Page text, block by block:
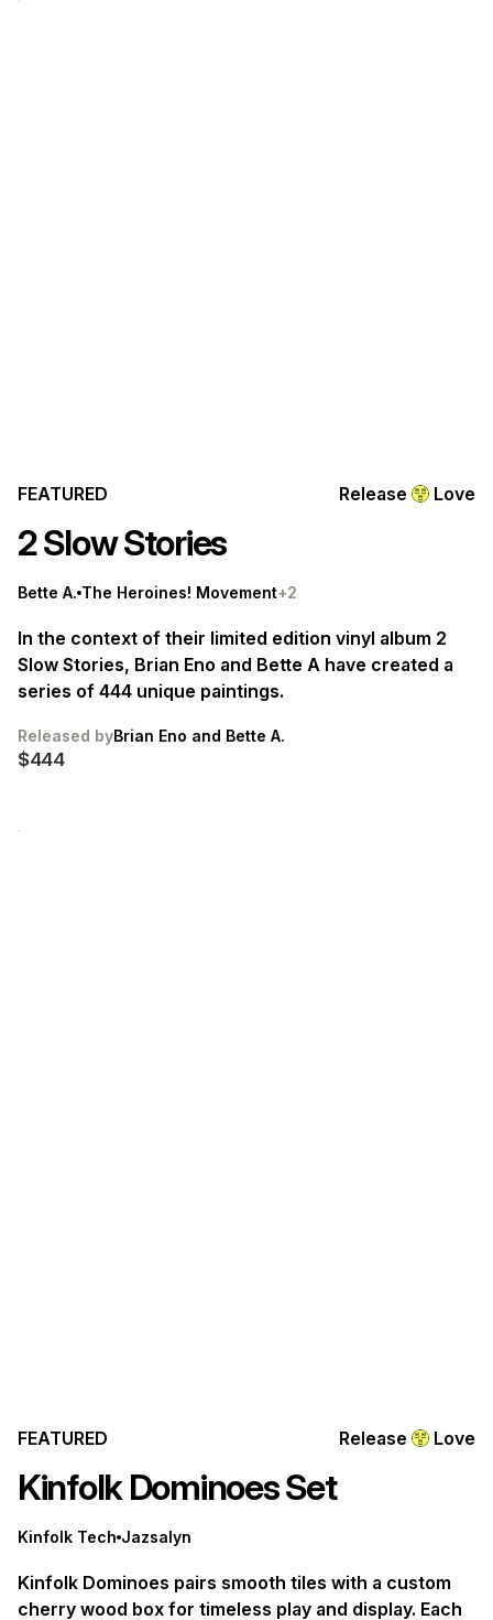
FEATURED Release Love
2 Slow Stories
Bette A. The Heroines! Movement+2
In the context of their limited edition vinyl album 2
Slow Stories, Brian Eno and Bette A have created a
series of 444 unique paintings.
Released byBrian Eno and Bette A.
$444
FEATURED Release Love
Kinfolk Dominoes Set
Kinfolk Tech Jazsalyn
Kinfolk Dominoes pairs smooth tiles with a custom
cherry wood box for timeless play and display. Each